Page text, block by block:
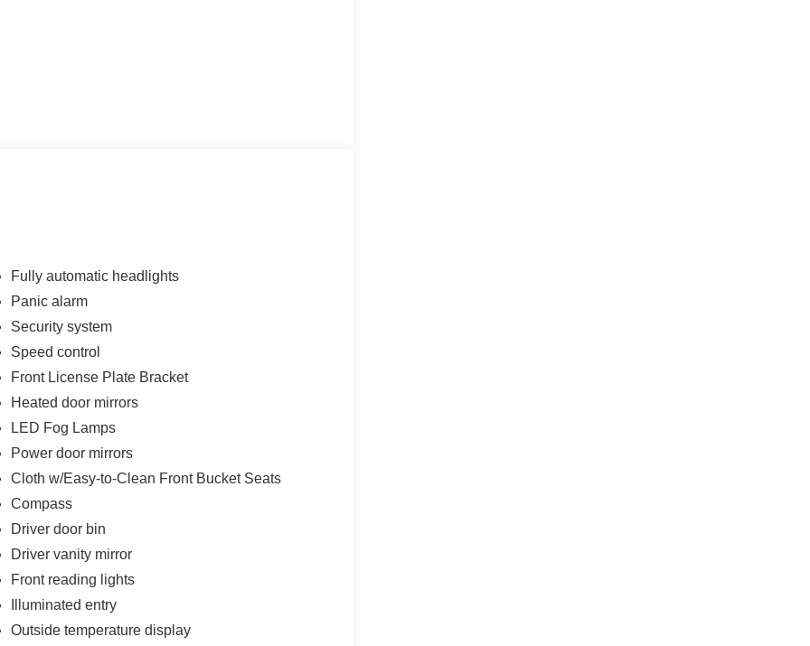
Fully automatic headlights
Panic alarm
Security system
Speed control
Front License Plate Bracket
Heated door mirrors
LED Fog Lamps
Power door mirrors
Cloth w/Easy-to-Clean Front Bucket Seats
Compass
Driver door bin
Driver vanity mirror
Front reading lights
Illuminated entry
Outside temperature display